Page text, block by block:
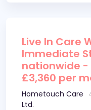
Live In Care
Immediate
nationwide -
£3,360 per
Hometouch Care
Ltd.